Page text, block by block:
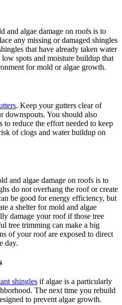
and algae damage on roofs is to
any missing or damaged shingles
that have already taken water
spots and moisture buildup that
for mold or algae growth.
. Keep your gutters clear of
downspouts. You should also
to reduce the effort needed to keep
of clogs and water buildup on
and algae damage on roofs is to
do not overhang the roof or create
be good for energy efficiency, but
a shelter for mold and algae
damage your roof if those tree
tree trimming can make a big
of your roof are exposed to direct
day.
shingles if algae is a particularly
The next time you rebuild
to prevent algae growth.